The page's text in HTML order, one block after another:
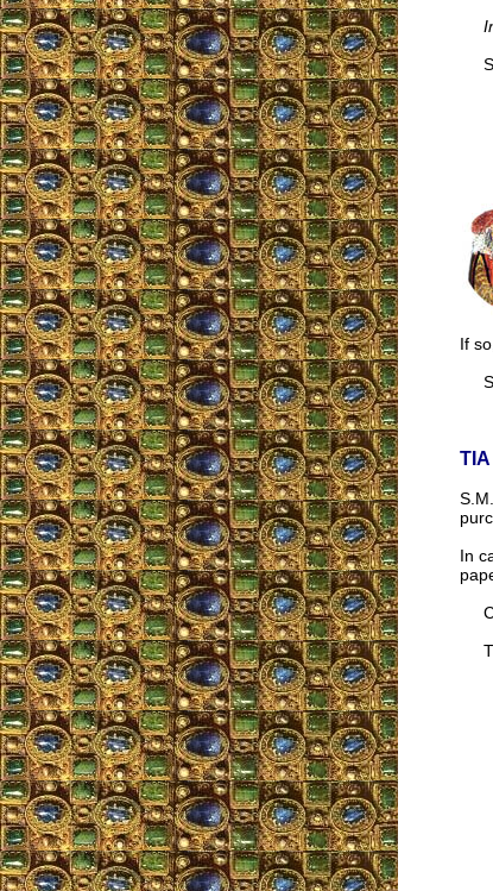
If
In